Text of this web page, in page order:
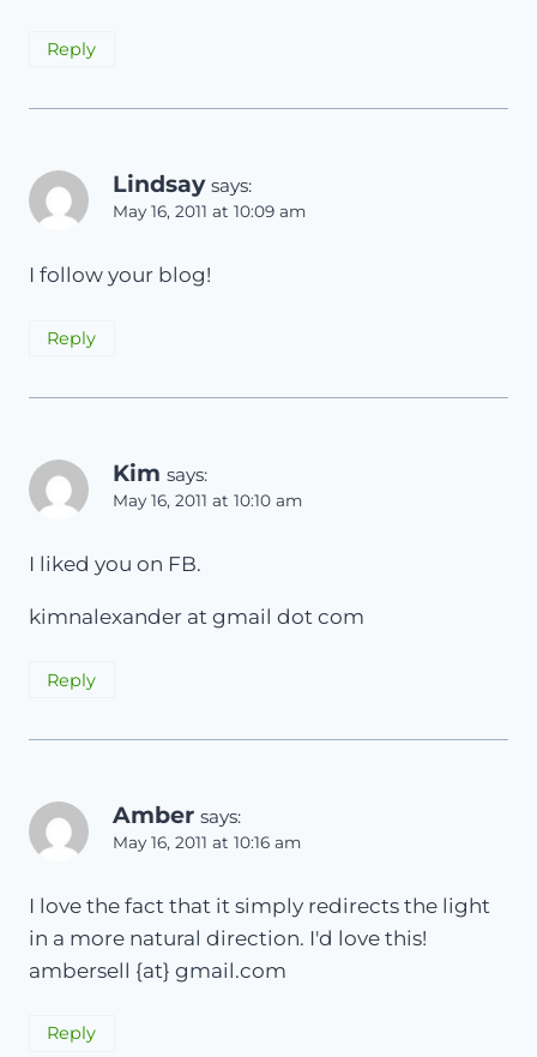
Reply
Lindsay says:
May 16, 2011 at 10:09 am
I follow your blog!
Reply
Kim says:
May 16, 2011 at 10:10 am
I liked you on FB.
kimnalexander at gmail dot com
Reply
Amber says:
May 16, 2011 at 10:16 am
I love the fact that it simply redirects the light
in a more natural direction. I'd love this!
ambersell {at} gmail.com
Reply